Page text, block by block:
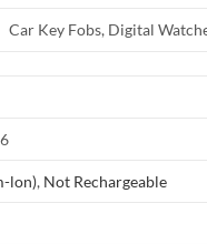
Car Key Fobs, Digital
lon), Not Rechargeable